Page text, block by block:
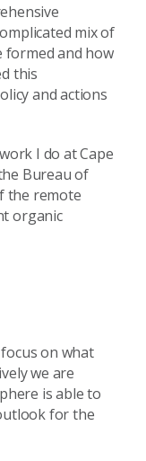
mix of
formed and how
this
and actions
I do at Cape
Bureau of
the remote
organic
on what
we are
is able to
for the